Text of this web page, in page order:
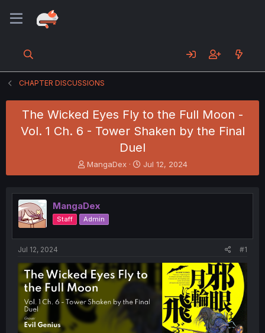
CHAPTER DISCUSSIONS
The Wicked Eyes Fly to the Full Moon -
Vol. 1 Ch. 6 - Tower Shaken by the Final
Duel
T
h
e
a
d
s
t
t
e
r
MangaDex
S
t
r
t
Jul 12, 2024
MangaDex
Staff Admin
Jul 12, 2024 #1